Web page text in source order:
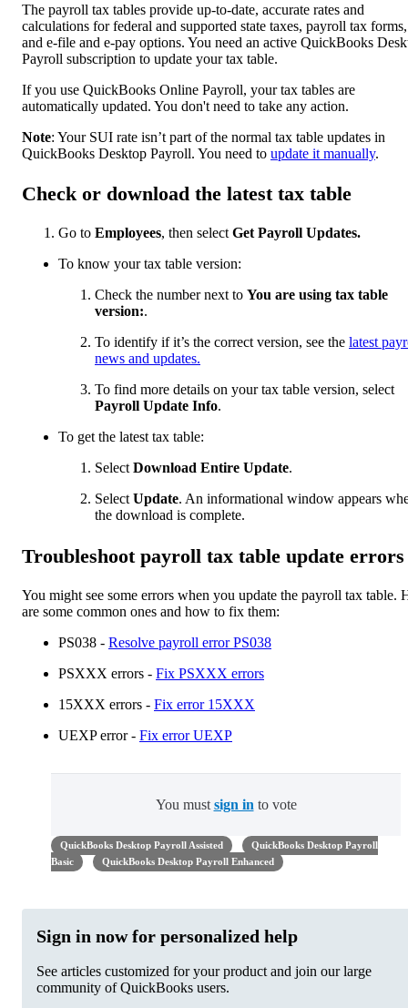
The payroll tax tables provide up-to-date, accurate rates and
calculations for federal and supported state taxes, payroll tax forms,
and e-file and e-pay options. You need an active QuickBooks
Payroll subscription to update your tax table.
If you use QuickBooks Online Payroll, your tax tables are
automatically updated. You don't need to take any action.
Note: Your SUI rate isn’t part of the normal tax table updates in
QuickBooks Desktop Payroll. You need to update it manually.
Check or download the latest tax table
Go to Employees, then select Get Payroll Updates.
To know your tax table version:
Check the number next to You are using tax table
version:.
To identify if it’s the correct version, see the latest
news and updates.
To find more details on your tax table version, select
Payroll Update Info.
To get the latest tax table:
Select Download Entire Update.
Select Update. An informational window appears
the download is complete.
Troubleshoot payroll tax table update errors
You might see some errors when you update the payroll tax table.
are some common ones and how to fix them:
PS038 - Resolve payroll error PS038
PSXXX errors - Fix PSXXX errors
15XXX errors - Fix error 15XXX
UEXP error - Fix error UEXP
You must sign in to vote
QuickBooks Desktop Payroll Assisted
QuickBooks Desktop Payroll
Basic
QuickBooks Desktop Payroll Enhanced
Sign in now for personalized help
See articles customized for your product and join our large
community of QuickBooks users.